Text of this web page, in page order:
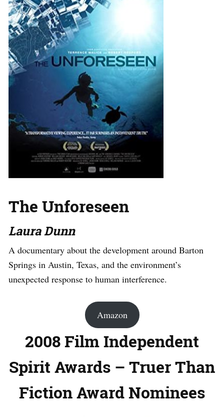
The Unforeseen
Laura Dunn
A documentary about the development around Barton
Springs in Austin, Texas, and the environment’s
unexpected response to human interference.
Amazon
2008 Film Independent
Spirit Awards – Truer Than
Fiction Award Nominees